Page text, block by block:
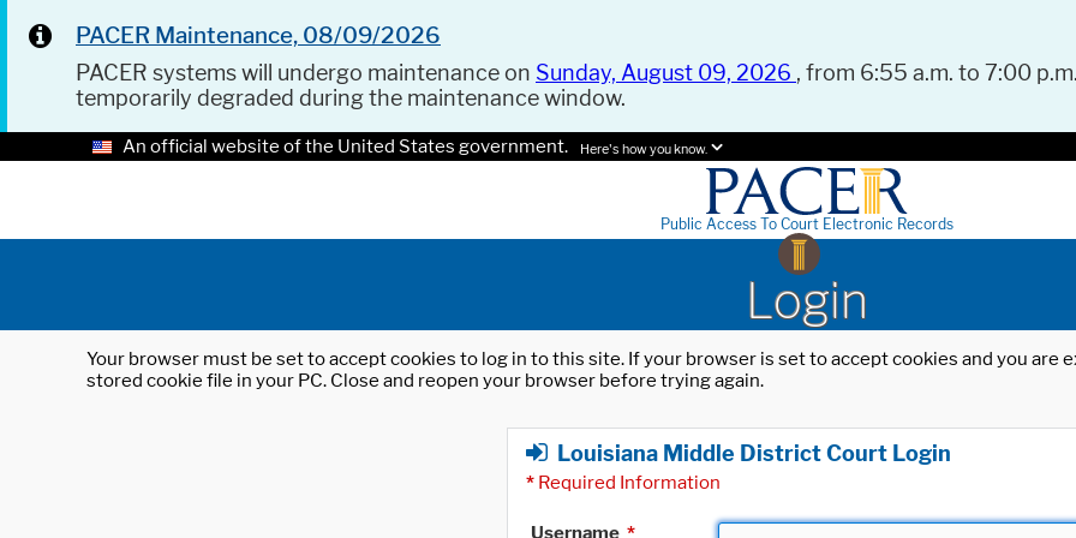
PACER Maintenance, 08/09/2026
PACER systems will undergo maintenance on Sunday, August 09, 2026 , from 6:55 a.m. to 7:00
temporarily degraded during the maintenance window.
An official website of the United States government. Here's how you know.
Public Access To Court Electronic Records
Login
Your browser must be set to accept cookies to log in to this site. If your browser is set to accept cookies and you
stored cookie file in your PC. Close and reopen your browser before trying again.
Louisiana Middle District Court Login
* Required Information
Username *